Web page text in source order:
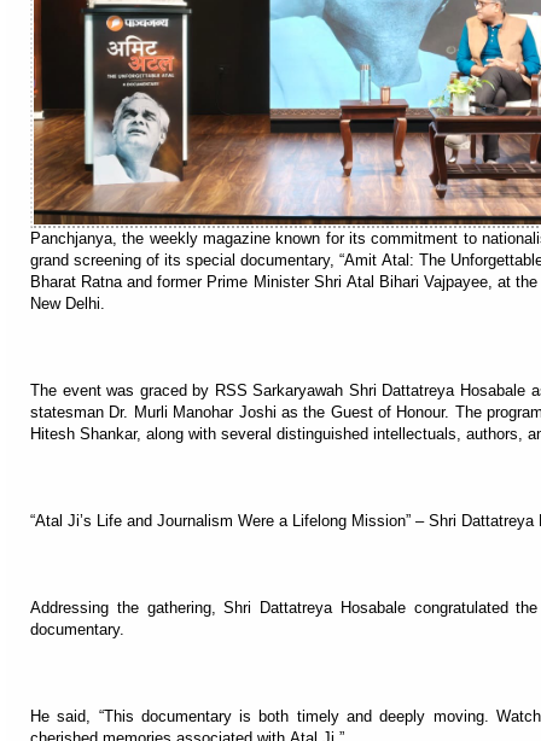
Panchjanya, the weekly magazine known for its commitment to
grand screening of its special documentary, “Amit Atal: The
Bharat Ratna and former Prime Minister Shri Atal Bihari Vajpayee, at
New Delhi.
The event was graced by RSS Sarkaryawah Shri Dattatreya Hosabale
statesman Dr. Murli Manohar Joshi as the Guest of Honour. The
Hitesh Shankar, along with several distinguished intellectuals, authors,
“Atal Ji’s Life and Journalism Were a Lifelong Mission” – Shri Dattatreya
Addressing the gathering, Shri Dattatreya Hosabale congratulated
documentary.
He said, “This documentary is both timely and deeply moving.